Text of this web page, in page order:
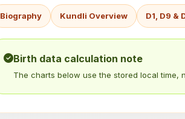
Biography Kundli Overview D1, D9 &
Birth data calculation note
The charts below use the stored local time,